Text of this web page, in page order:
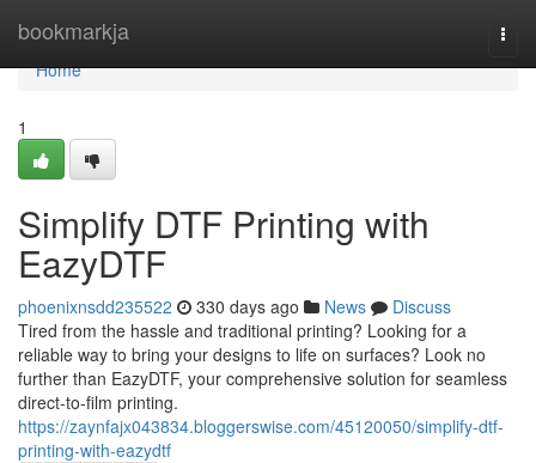
bookmarkja
Home
Home
1
Simplify DTF Printing with
EazyDTF
phoenixnsdd235522 330 days ago News
Discuss
Tired from the hassle and traditional printing? Looking for a
reliable way to bring your designs to life on surfaces? Look no
further than EazyDTF, your comprehensive solution for seamless
direct-to-film printing.
https://zaynfajx043834.bloggerswise.com/45120050/simplify-dtf-
printing-with-eazydtf